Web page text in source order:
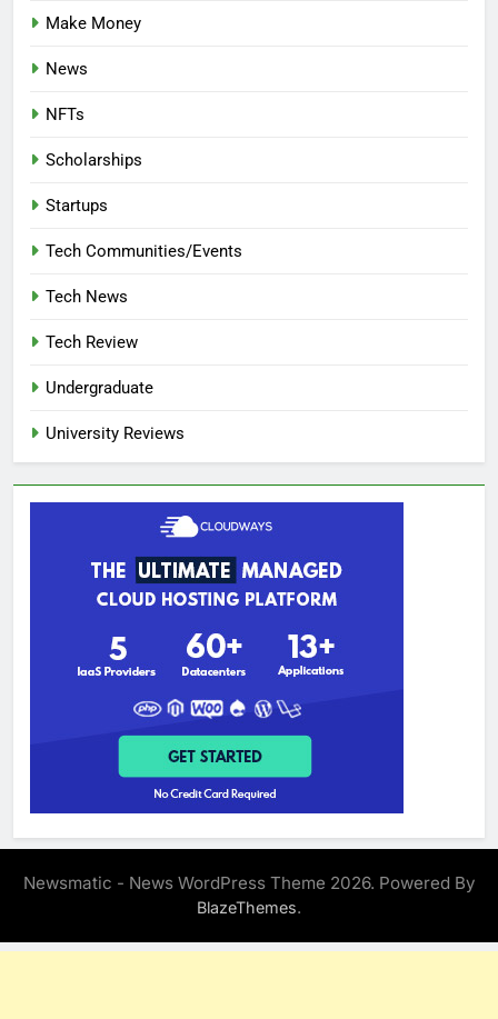
Make Money
News
NFTs
Scholarships
Startups
Tech Communities/Events
Tech News
Tech Review
Undergraduate
University Reviews
Newsmatic - News WordPress Theme 2026. Powered By
BlazeThemes.